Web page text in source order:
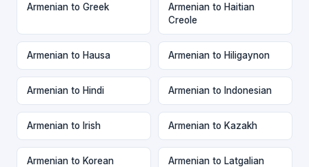
Armenian to Greek
Armenian to Haitian
Creole
Armenian to Hausa Armenian to Hiligaynon
Armenian to Hindi Armenian to Indonesian
Armenian to Irish Armenian to Kazakh
Armenian to Korean Armenian to Latgalian